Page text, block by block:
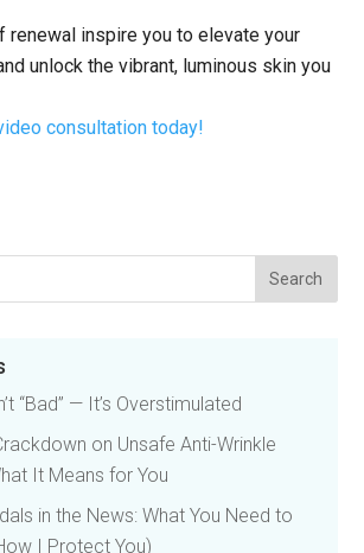
renewal inspire you to elevate your
unlock the vibrant, luminous skin you
consultation today!
“Bad” — It’s Overstimulated
on Unsafe Anti-Wrinkle
It Means for You
in the News: What You Need to
I Protect You)